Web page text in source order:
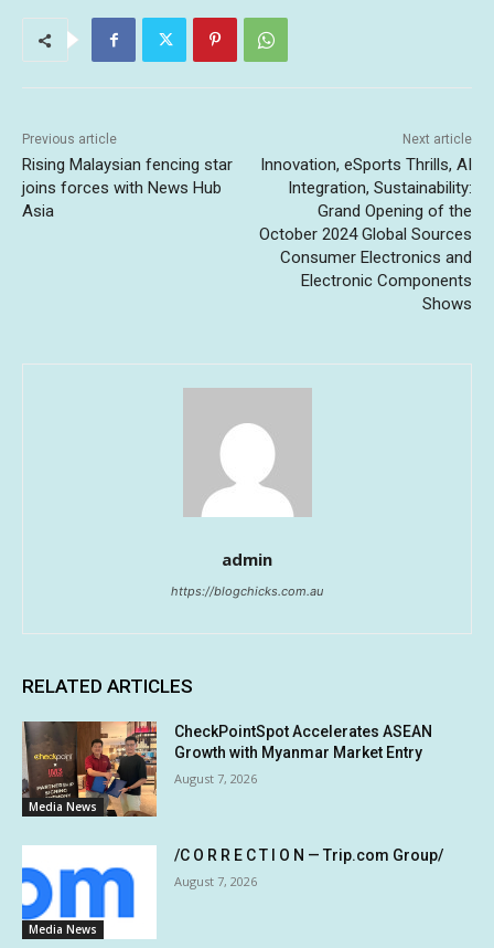
Previous article
Rising Malaysian fencing star
joins forces with News Hub
Asia
Next article
Innovation, eSports Thrills, AI
Integration, Sustainability:
Grand Opening of the
October 2024 Global Sources
Consumer Electronics and
Electronic Components
Shows
admin
https://blogchicks.com.au
RELATED ARTICLES
Media News
CheckPointSpot Accelerates ASEAN
Growth with Myanmar Market Entry
August 7, 2026
Media News
/C O R R E C T I O N — Trip.com Group/
August 7, 2026